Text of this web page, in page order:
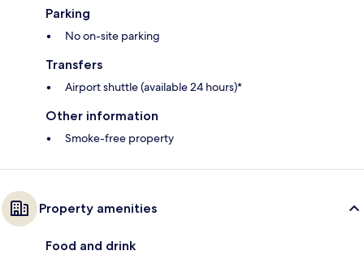
Parking
No on-site parking
Transfers
Airport shuttle (available 24 hours)*
Other information
Smoke-free property
Property amenities
Food and drink